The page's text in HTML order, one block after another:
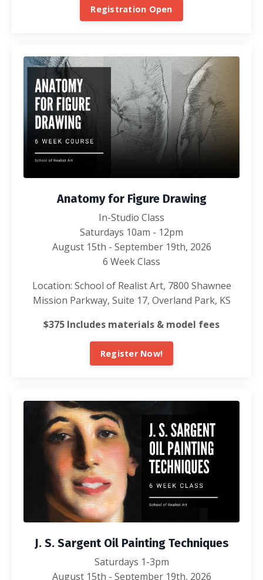
Registration Open
Anatomy for Figure Drawing
In-Studio Class
Saturdays 10am - 12pm
August 15th - September 19th, 2026
6 Week Class
Location: School of Realist Art, 7800 Shawnee
Mission Parkway, Suite 17, Overland Park, KS
$375 Includes materials & model fees
Register Now!
J. S. Sargent Oil Painting Techniques
Saturdays 1-3pm
August 15th - September 19th, 2026